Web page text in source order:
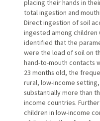
placing their hands in
total ingestion and
Direct ingestion of soil
ingested among children
identified that the
were the load of soil on
hand-to-mouth contacts
23 months old, the
rural, low-income
substantially more than
income countries.
children in low-income